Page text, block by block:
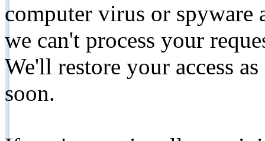
computer virus or spyware
we can't process your
We'll restore your access
soon.